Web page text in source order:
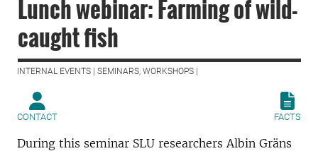
Lunch webinar: Farming of wild-
caught fish
INTERNAL EVENTS | SEMINARS, WORKSHOPS |
CONTACT FACTS
During this seminar SLU researchers Albin Gräns